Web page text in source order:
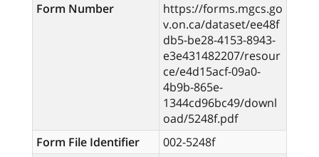
Form Number
https://forms.mgcs.go
v.on.ca/dataset/ee48f
db5-be28-4153-8943-
e3e431482207/resour
ce/e4d15acf-09a0-
4b9b-865e-
1344cd96bc49/downl
oad/5248f.pdf
Form File Identifier
002-5248f